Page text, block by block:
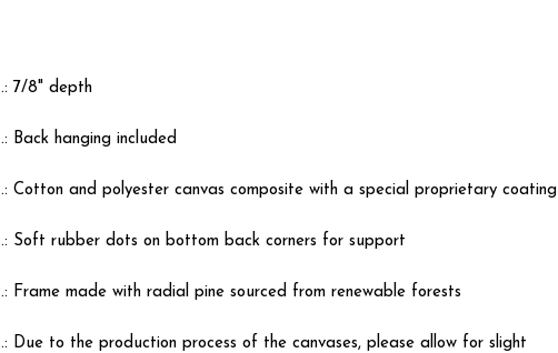
.: 7/8" depth
.: Back hanging included
.: Cotton and polyester canvas composite with a special proprietary coating
.: Soft rubber dots on bottom back corners for support
.: Frame made with radial pine sourced from renewable forests
.: Due to the production process of the canvases, please allow for slight